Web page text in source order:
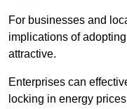
For businesses and
implications of
attractive.
Enterprises can
locking in energy